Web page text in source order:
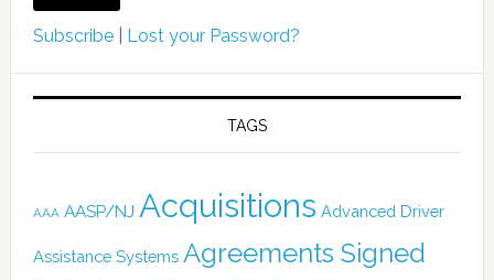
Subscribe| Lost your Password?
TAGS
AAA AASP/NJ Acquisitions Advanced Driver
Assistance Systems Agreements Signed